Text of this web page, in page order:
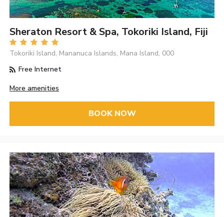
Sheraton Resort & Spa, Tokoriki Island, Fiji
Tokoriki Island, Mananuca Islands, Mana Island, 000
Free Internet
More amenities
BOOK NOW